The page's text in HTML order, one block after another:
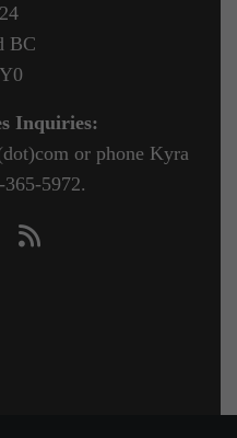
BC
Inquiries:
or phone Kyra
5972.